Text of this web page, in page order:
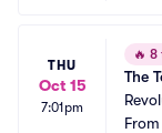
THU
Oct 15
7:01pm
🔥 8
The
From